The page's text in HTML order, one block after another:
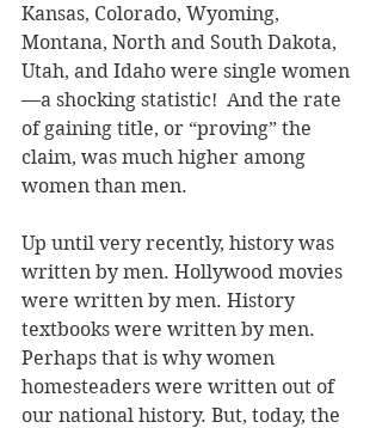
Kansas, Colorado, Wyoming,
Montana, North and South Dakota,
Utah, and Idaho were single women
—a shocking statistic!  And the rate
of gaining title, or “proving” the
claim, was much higher among
women than men.
Up until very recently, history was
written by men. Hollywood movies
were written by men. History
textbooks were written by men.
Perhaps that is why women
homesteaders were written out of
our national history. But, today, the